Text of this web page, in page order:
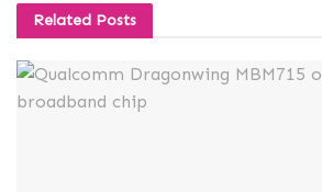
Related Posts